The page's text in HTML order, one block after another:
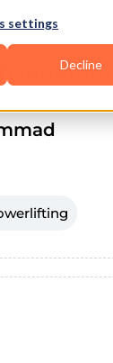
settings
Decline